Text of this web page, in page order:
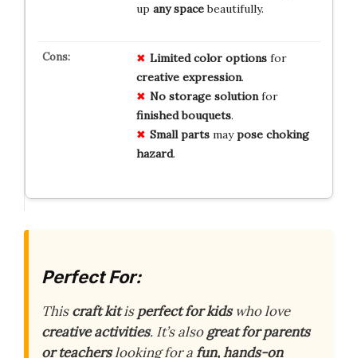
up any spacebeautifully.
Limited color optionsfor
creative expression.
No storage solutionfor
finished bouquets.
Small partsmaypose choking
hazard.
Perfect For:
Thiscraft kitisperfect for kidswho love
creative activities. It’s alsogreat for parents
or teacherslooking for afun, hands-on